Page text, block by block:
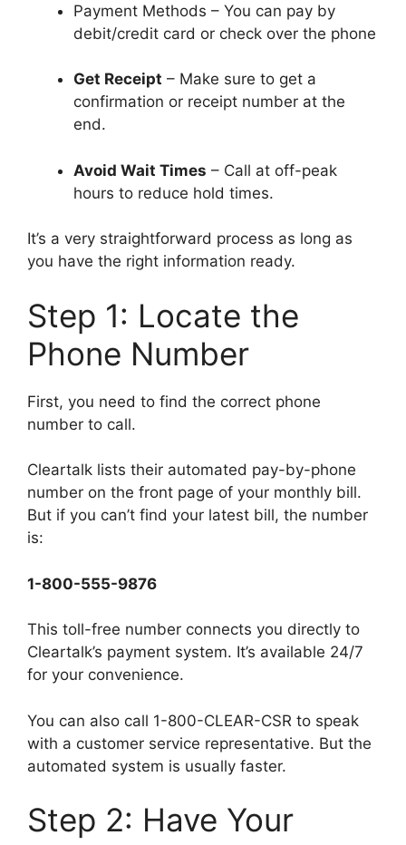
Payment Methods – You can pay by
debit/credit card or check over the phone
Get Receipt – Make sure to get a
confirmation or receipt number at the
end.
Avoid Wait Times – Call at off-peak
hours to reduce hold times.
It’s a very straightforward process as long as
you have the right information ready.
Step 1: Locate the
Phone Number
First, you need to find the correct phone
number to call.
Cleartalk lists their automated pay-by-phone
number on the front page of your monthly bill.
But if you can’t find your latest bill, the number
is:
1-800-555-9876
This toll-free number connects you directly to
Cleartalk’s payment system. It’s available 24/7
for your convenience.
You can also call 1-800-CLEAR-CSR to speak
with a customer service representative. But the
automated system is usually faster.
Step 2: Have Your